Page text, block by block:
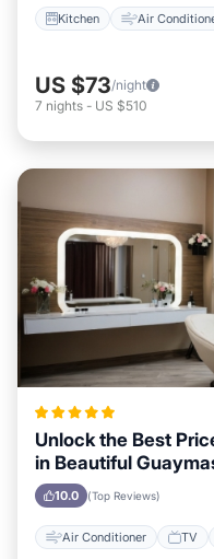
Kitchen Air
US $73/night
7 nights - US $510
Unlock the Best
in Beautiful
10.0 (Top Reviews)
Air Conditioner TV